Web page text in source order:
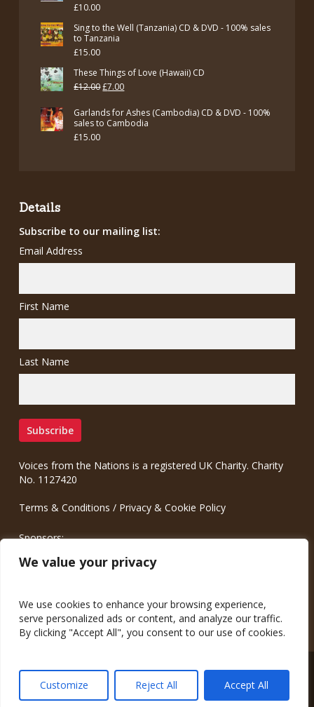
We value your privacy
We use cookies to enhance your browsing experience,
serve personalized ads or content, and analyze our traffic.
By clicking "Accept All", you consent to our use of cookies.
Customize Reject All Accept All
£10.00
Sing to the Well (Tanzania) CD & DVD - 100% sales
to Tanzania
£15.00
These Things of Love (Hawaii) CD
£12.00Original
was:
£7.00Current
is:
Garlands for Ashes (Cambodia) CD & DVD - 100%
sales to Cambodia
£15.00
Details
Subscribe to our mailing list:
Email Address
First Name
Last Name
Voices from the Nations is a registered UK Charity. Charity
No. 1127420
Terms & Conditions / Privacy & Cookie Policy
Sponsors:
Meinrad.CC Communication Consulting
© 2026 Voices from the Nations.